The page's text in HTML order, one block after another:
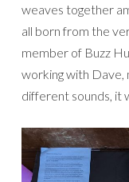
weaves together
all born from the
member of Buzz
working with Dave,
different sounds, it